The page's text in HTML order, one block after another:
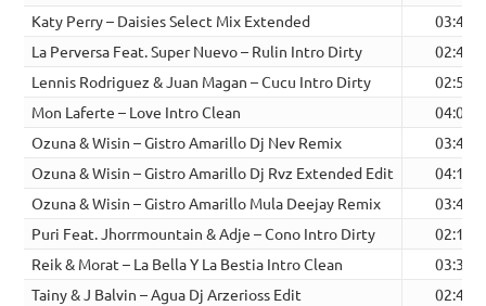
Katy Perry – Daisies Select Mix Extended
03:48
La Perversa Feat. Super Nuevo – Rulin Intro Dirty
02:44
Lennis Rodriguez & Juan Magan – Cucu Intro Dirty
02:53
Mon Laferte – Love Intro Clean
04:03
Ozuna & Wisin – Gistro Amarillo Dj Nev Remix
03:42
Ozuna & Wisin – Gistro Amarillo Dj Rvz Extended Edit
04:12
Ozuna & Wisin – Gistro Amarillo Mula Deejay Remix
03:40
Puri Feat. Jhorrmountain & Adje – Cono Intro Dirty
02:16
Reik & Morat – La Bella Y La Bestia Intro Clean
03:31
Tainy & J Balvin – Agua Dj Arzerioss Edit
02:40